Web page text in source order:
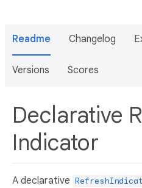
Readme Changelog
Versions Scores
Declarative
Indicator
A declarative